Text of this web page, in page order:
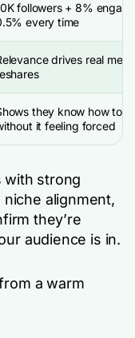
followers + 8%
every time
drives real
they know how to
it feeling forced
with strong
alignment,
they’re
audience is in.
a warm